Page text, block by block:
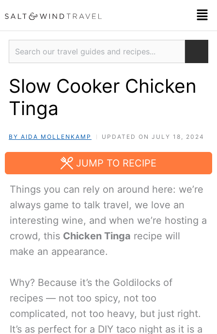
to
content
Search
Slow Cooker Chicken
Tinga
BY AIDA MOLLENKAMP UPDATED ON JULY 18, 2024
JUMP TO RECIPE
Things you can rely on around here: we’re
always game to talk travel, we love an
interesting wine, and when we’re hosting a
crowd, this Chicken Tinga recipe will
make an appearance.
Why? Because it’s the Goldilocks of
recipes — not too spicy, not too
complicated, not too heavy, but just right.
It’s as perfect for a DIY taco night as it is a